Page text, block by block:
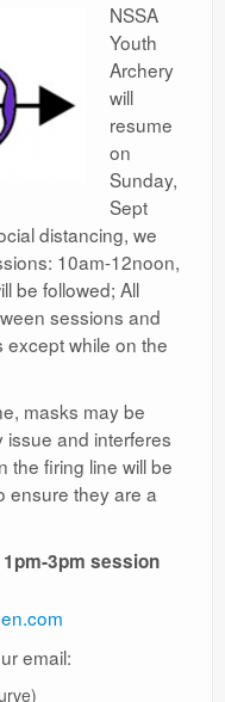
NSSA
Youth
Archery
will
resume
on
Sunday,
Sept
distancing, we
10am-12noon,
be followed; All
sessions and
except while on the
masks may be
issue and interferes
the firing line will be
ensure they are a
1pm-3pm session
email: